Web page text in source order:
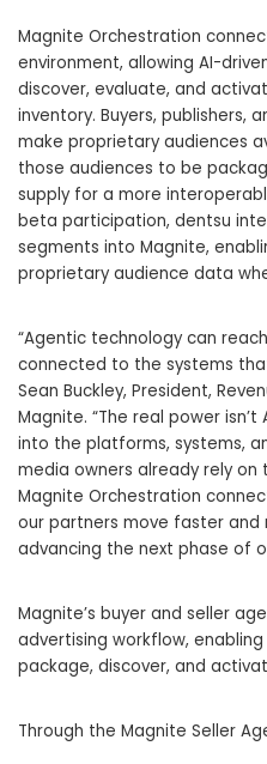
Magnite Orchestration
environment, allowing AI-
discover, evaluate, and
inventory. Buyers, publishers,
make proprietary audiences
those audiences to be
supply for a more
beta participation, dentsu
segments into Magnite,
proprietary audience data
“Agentic technology can
connected to the systems
Sean Buckley, President,
Magnite. “The real power
into the platforms, systems,
media owners already rely
Magnite Orchestration
our partners move faster and
advancing the next phase of
Magnite’s buyer and seller
advertising workflow,
package, discover, and
Through the Magnite Seller